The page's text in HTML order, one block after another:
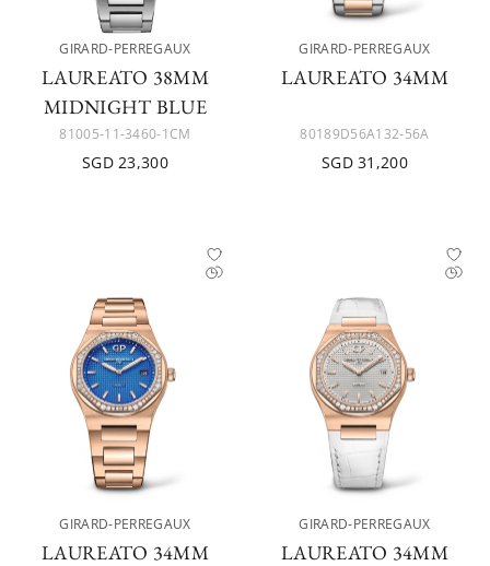
GIRARD-PERREGAUX
LAUREATO 38MM
MIDNIGHT BLUE
81005-11-3460-1CM
SGD 23,300
GIRARD-PERREGAUX
LAUREATO 34MM
80189D56A132-56A
SGD 31,200
GIRARD-PERREGAUX
LAUREATO 34MM
GIRARD-PERREGAUX
LAUREATO 34MM